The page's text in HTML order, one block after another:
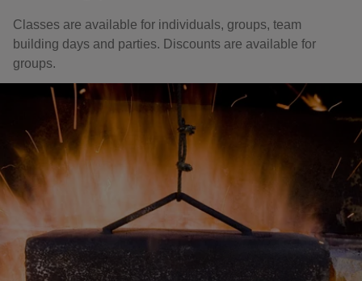
Classes are available for individuals, groups, team
building days and parties. Discounts are available for
groups.